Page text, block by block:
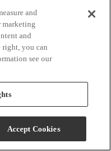
2-Piece
and
marketing
and
you can
see our
Accept Cookies